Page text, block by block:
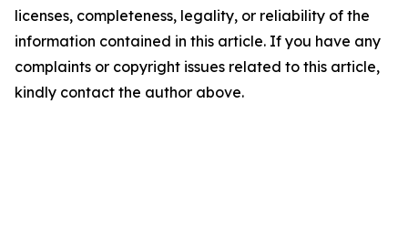
licenses, completeness, legality, or reliability of the
information contained in this article. If you have any
complaints or copyright issues related to this article,
kindly contact the author above.